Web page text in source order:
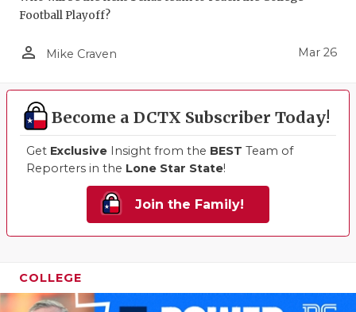
Football Playoff?
person_outline Mike Craven Mar 26
Become a DCTX Subscriber Today!
Get Exclusive Insight from the BEST Team of
Reporters in the Lone Star State!
Join the Family!
COLLEGE